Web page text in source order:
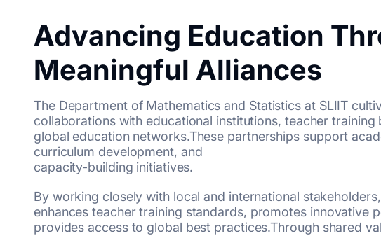
Advancing Education
Meaningful Alliances
The Department of Mathematics and Statistics at SLIIT
collaborations with educational institutions, teacher training
global education networks.These partnerships support
curriculum development, and
capacity-building initiatives.
By working closely with local and international
enhances teacher training standards, promotes innovative
provides access to global best practices.Through shared